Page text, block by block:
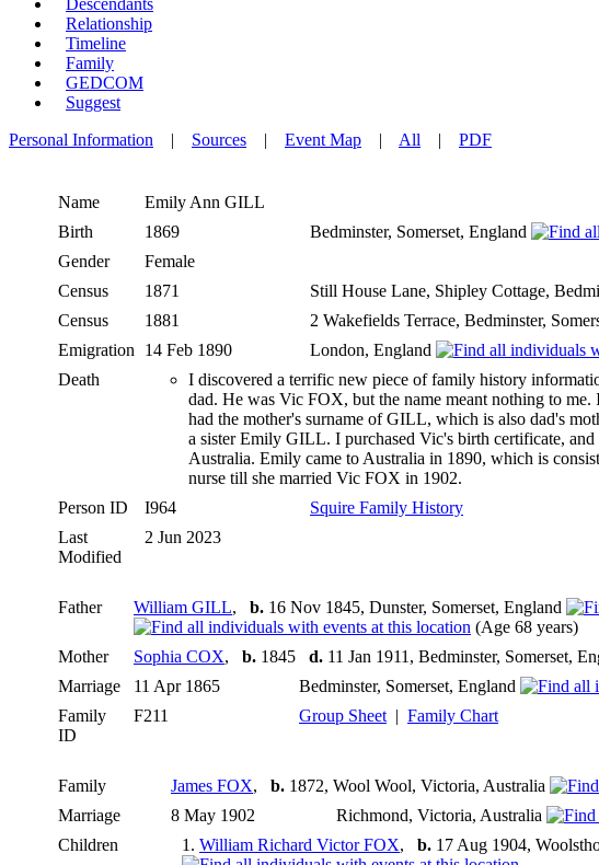
Descendants
Relationship
Timeline
Family
GEDCOM
Suggest
Personal Information | Sources | Event Map | All | PDF
Name Emily Ann GILL
Birth
1869
Bedminster, Somerset, England
Gender
Female
Census
1871 Still House Lane, Shipley Cottage,
Census
1881 2 Wakefields Terrace, Bedminster,
Emigration 14 Feb 1890 London, England
Death
I discovered a terrific new piece of family history
dad. He was Vic FOX, but the name meant nothing to
had the mother's surname of GILL, which is also dad's
a sister Emily GILL. I purchased Vic's birth certificate,
Australia. Emily came to Australia in 1890, which is
nurse till she married Vic FOX in 1902.
Person ID
I964
Squire Family History
Last
Modified
2 Jun 2023
Father William GILL, b. 16 Nov 1845, Dunster, Somerset, England
(Age 68 years)
Mother
Sophia COX, b. 1845 d. 11 Jan 1911, Bedminster, Somerset,
Marriage
11 Apr 1865 Bedminster, Somerset, England
Family
ID
F211 Group Sheet| Family Chart
Family James FOX, b. 1872, Wool Wool, Victoria, Australia
Marriage
8 May 1902
Richmond, Victoria, Australia
Children
1. William Richard Victor FOX, b. 17 Aug 1904,